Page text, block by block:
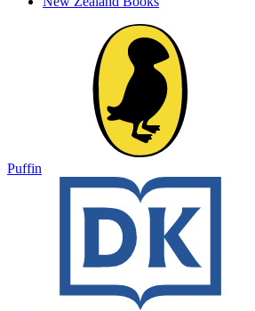
Puffin